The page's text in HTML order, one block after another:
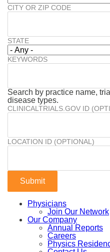
CITY OR ZIP CODE
STATE
KEYWORDS
Search by practice name,
disease types.
CLINICALTRIALS.GOV ID
LOCATION ID (OPTIONAL)
Physicians
Join Our Network
Our Company
Annual Reports
Careers
Physics